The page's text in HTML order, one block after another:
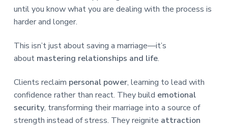
until you know what you are dealing with the process is
harder and longer.
This isn’t just about saving a marriage—it’s
about mastering relationships and life.
Clients reclaim personal power, learning to lead with
confidence rather than react. They build emotional
security, transforming their marriage into a source of
strength instead of stress. They reignite attraction